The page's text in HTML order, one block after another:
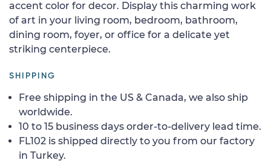
accent color for decor. Display this charming work
of art in your living room, bedroom, bathroom,
dining room, foyer, or office for a delicate yet
striking centerpiece.
SHIPPING
Free shipping in the US & Canada, we also ship
worldwide.
10 to 15 business days order-to-delivery lead time.
FL102 is shipped directly to you from our factory
in Turkey.